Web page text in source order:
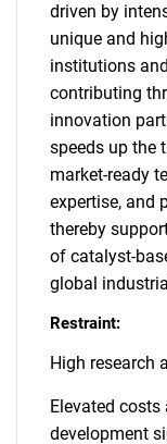
driven by
unique and
institutions
contributing
innovation
speeds up the
market-ready
expertise, and
thereby
of catalyst-
global
Restraint:
High research
Elevated
development